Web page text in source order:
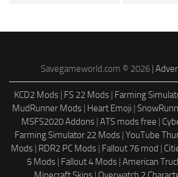
Savegameworld.com © 2026 |
KCD2 Mods | FS 22 Mods | Farming
MudRunner Mods | Heart Emoji |
MSFS2020 Addons | ATS mods free |
Farming Simulator 22 Mods| YouTube
Mods| RDR2 PC Mods| Fallout 76 mod |
5 Mods| Fallout 4 Mods| American